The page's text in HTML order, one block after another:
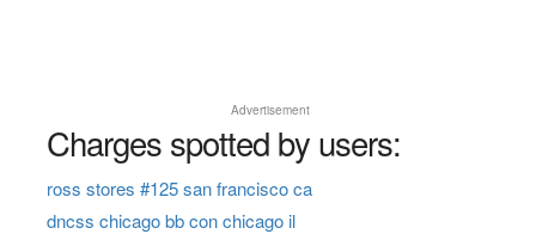
Advertisement
Charges spotted by users:
ross stores #125 san francisco ca
dncss chicago bb con chicago il